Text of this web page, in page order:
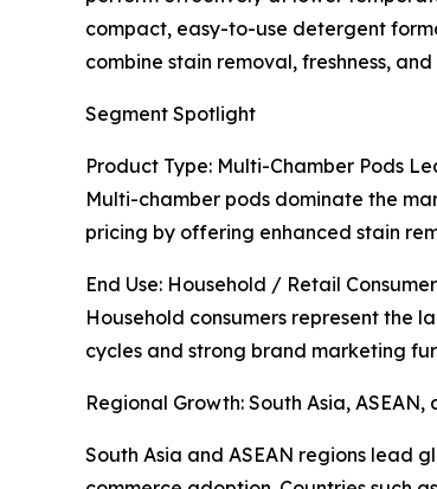
compact, easy-to-use detergent
combine stain removal, freshness,
Segment Spotlight
Product Type: Multi-Chamber Pods
Multi-chamber pods dominate the
pricing by offering enhanced stain
End Use: Household / Retail
Household consumers represent the
cycles and strong brand marketing
Regional Growth: South Asia,
South Asia and ASEAN regions lead